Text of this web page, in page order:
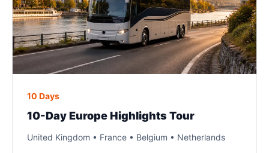
10 Days
10-Day Europe Highlights Tour
United Kingdom • France • Belgium • Netherlands